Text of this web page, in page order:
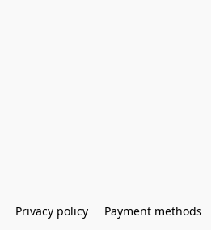
Privacy policy Payment methods